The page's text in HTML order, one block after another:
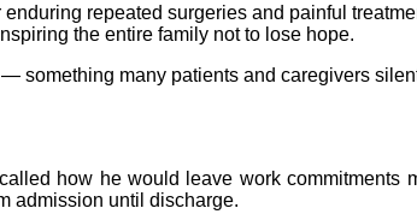
repeated surgeries and painful
the entire family not to lose hope.
something many patients and caregivers
how he would leave work commitments
admission until discharge.